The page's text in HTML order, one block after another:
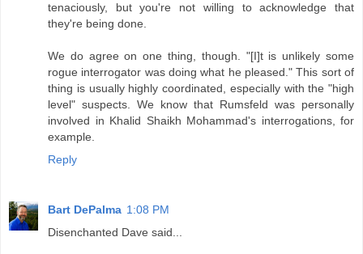
tenaciously, but you're not willing to acknowledge that
they're being done.
We do agree on one thing, though. "[I]t is unlikely some
rogue interrogator was doing what he pleased." This sort of
thing is usually highly coordinated, especially with the "high
level" suspects. We know that Rumsfeld was personally
involved in Khalid Shaikh Mohammad's interrogations, for
example.
Reply
Bart DePalma 1:08 PM
Disenchanted Dave said...